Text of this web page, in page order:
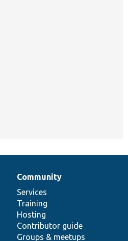
Community
Services
Training
Hosting
Contributor guide
Groups & meetups